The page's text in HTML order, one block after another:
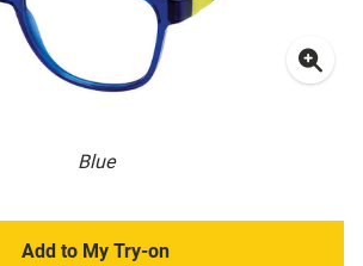
Blue
Add to My Try-on